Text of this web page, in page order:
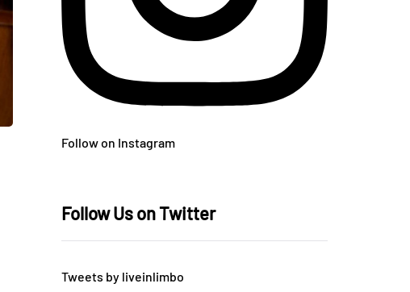
Follow on Instagram
Follow Us on Twitter
Tweets by liveinlimbo